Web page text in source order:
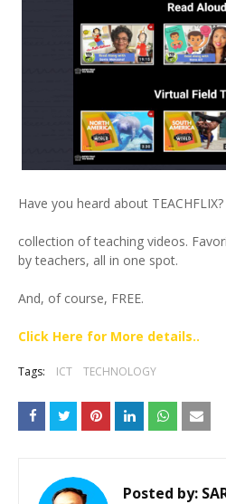
Have you heard about TEACHFLIX?
collection of teaching videos.
by teachers, all in one spot.
And, of course, FREE.
Click Here for More details..
Tags: ICT TECHNOLOGY
Posted by: